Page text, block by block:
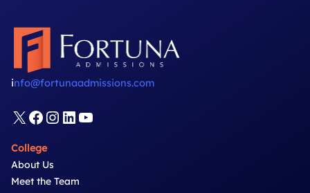
MBA
Video
Questions
info@fortunaadmissions.com
X Facebook
Instagram
LinkedIn
YouTube
College
About Us
Meet the Team